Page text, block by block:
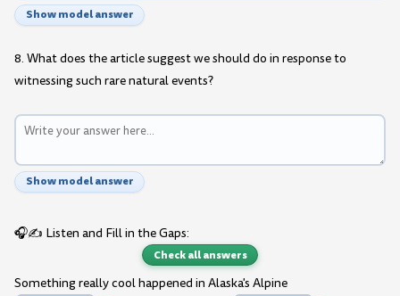
Show model answer
8. What does the article suggest we should do in response to
witnessing such rare natural events?
Show model answer
🎧✍️ Listen and Fill in the Gaps:
Check all answers
Something really cool happened in Alaska's Alpine